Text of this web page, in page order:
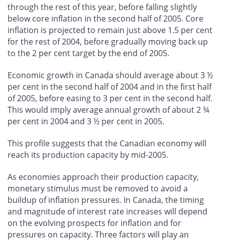
through the rest of this year, before falling slightly
below core inflation in the second half of 2005. Core
inflation is projected to remain just above 1.5 per cent
for the rest of 2004, before gradually moving back up
to the 2 per cent target by the end of 2005.
Economic growth in Canada should average about 3 ½
per cent in the second half of 2004 and in the first half
of 2005, before easing to 3 per cent in the second half.
This would imply average annual growth of about 2 ¾
per cent in 2004 and 3 ½ per cent in 2005.
This profile suggests that the Canadian economy will
reach its production capacity by mid-2005.
As economies approach their production capacity,
monetary stimulus must be removed to avoid a
buildup of inflation pressures. In Canada, the timing
and magnitude of interest rate increases will depend
on the evolving prospects for inflation and for
pressures on capacity. Three factors will play an